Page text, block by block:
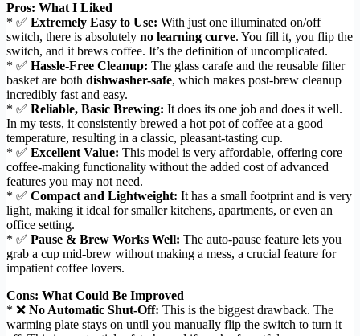
Pros: What I Liked
* ✅ Extremely Easy to Use: With just one illuminated on/off
switch, there is absolutely no learning curve. You fill it, you flip the
switch, and it brews coffee. It’s the definition of uncomplicated.
* ✅ Hassle-Free Cleanup: The glass carafe and the reusable filter
basket are both dishwasher-safe, which makes post-brew cleanup
incredibly fast and easy.
* ✅ Reliable, Basic Brewing: It does its one job and does it well.
In my tests, it consistently brewed a hot pot of coffee at a good
temperature, resulting in a classic, pleasant-tasting cup.
* ✅ Excellent Value: This model is very affordable, offering core
coffee-making functionality without the added cost of advanced
features you may not need.
* ✅ Compact and Lightweight: It has a small footprint and is very
light, making it ideal for smaller kitchens, apartments, or even an
office setting.
* ✅ Pause & Brew Works Well: The auto-pause feature lets you
grab a cup mid-brew without making a mess, a crucial feature for
impatient coffee lovers.
Cons: What Could Be Improved
* ❌ No Automatic Shut-Off: This is the biggest drawback. The
warming plate stays on until you manually flip the switch to turn it